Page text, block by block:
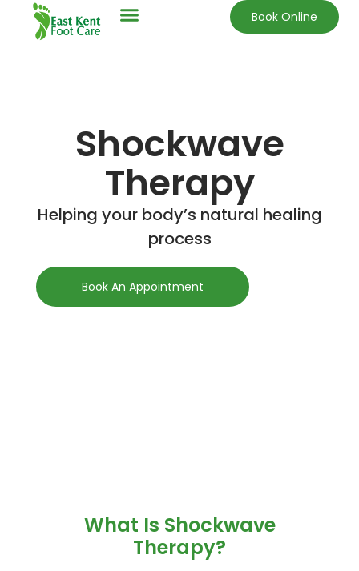
Book Online
Shockwave
Therapy
Helping your body’s natural healing
process
Book An Appointment
What Is Shockwave
Therapy?